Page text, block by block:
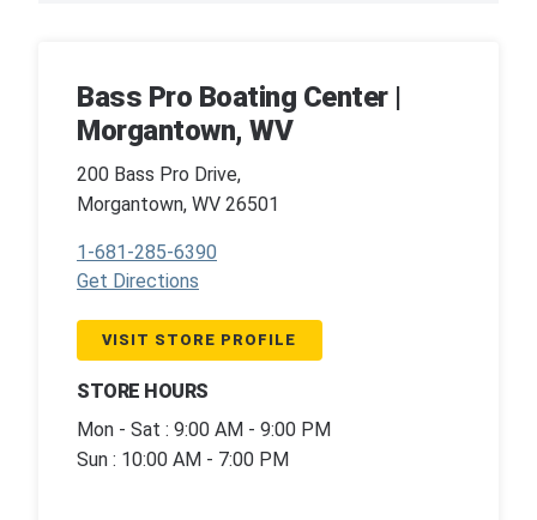
Bass Pro Boating Center |
Morgantown, WV
200 Bass Pro Drive,
Morgantown, WV 26501
1-681-285-6390
Get Directions
VISIT STORE PROFILE
STORE HOURS
Mon - Sat : 9:00 AM - 9:00 PM
Sun : 10:00 AM - 7:00 PM